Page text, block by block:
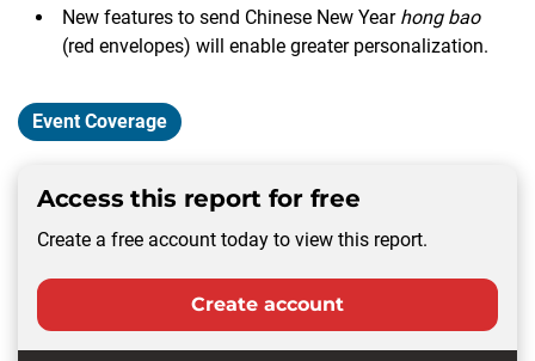
New features to send Chinese New Year hong bao
(red envelopes) will enable greater personalization.
Event Coverage
Access this report for free
Create a free account today to view this report.
Create account